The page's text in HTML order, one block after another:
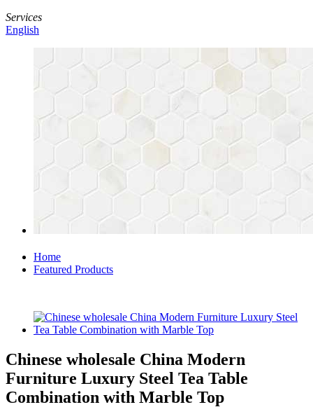
Services
English
Home
Featured Products
Chinese wholesale China Modern
Furniture Luxury Steel Tea Table
Combination with Marble Top